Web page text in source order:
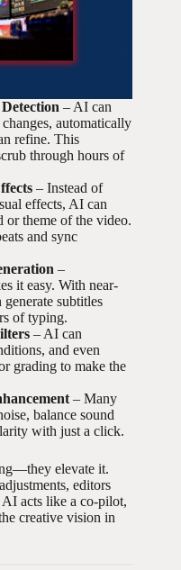
– AI can
automatically
refine. This
through hours of
– Instead of
effects, AI can
or theme of the video.
and sync
–
it easy. With near-
subtitles
of typing.
– AI can
and even
grading to make the
– Many
balance sound
with just a click.
elevate it.
editors
acts like a co-pilot,
creative vision in